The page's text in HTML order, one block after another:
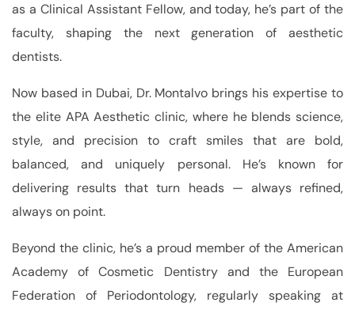
as a Clinical Assistant Fellow, and today, he’s part of the
faculty, shaping the next generation of aesthetic
dentists.
Now based in Dubai, Dr. Montalvo brings his expertise to
the elite APA Aesthetic clinic, where he blends science,
style, and precision to craft smiles that are bold,
balanced, and uniquely personal. He’s known for
delivering results that turn heads — always refined,
always on point.
Beyond the clinic, he’s a proud member of the American
Academy of Cosmetic Dentistry and the European
Federation of Periodontology, regularly speaking at